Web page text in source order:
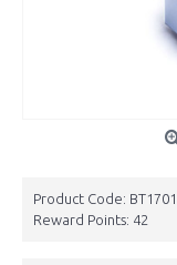
Product Code: BT1701
Reward Points: 42